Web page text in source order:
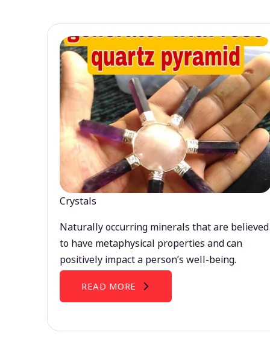
Crystals
Naturally occurring minerals that are believed
to have metaphysical properties and can
positively impact a person’s well-being.
READ MORE